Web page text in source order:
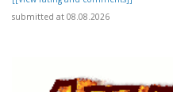
submitted at 08.08.2026